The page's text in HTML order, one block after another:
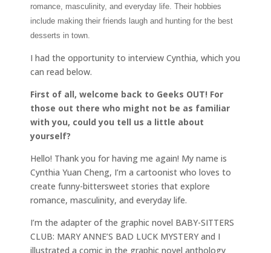
romance, masculinity, and everyday life. Their hobbies
include making their friends laugh and hunting for the best
desserts in town.
I had the opportunity to interview Cynthia, which you
can read below.
First of all, welcome back to Geeks OUT! For
those out there who might not be as familiar
with you, could you tell us a little about
yourself?
Hello! Thank you for having me again! My name is
Cynthia Yuan Cheng, I’m a cartoonist who loves to
create funny-bittersweet stories that explore
romance, masculinity, and everyday life.
I’m the adapter of the graphic novel BABY-SITTERS
CLUB: MARY ANNE’S BAD LUCK MYSTERY and I
illustrated a comic in the graphic novel anthology